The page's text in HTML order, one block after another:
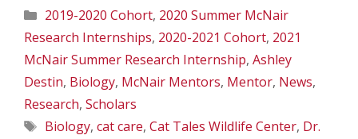
Categories
2019-2020 Cohort, 2020 Summer McNair
Research Internships, 2020-2021 Cohort, 2021
McNair Summer Research Internship, Ashley
Destin, Biology, McNair Mentors, Mentor, News,
Research, Scholars
Tags
Biology, cat care, Cat Tales Wildlife Center, Dr.